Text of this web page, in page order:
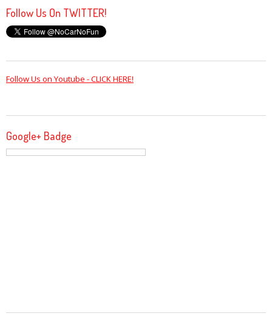
Follow Us On TWITTER!
Follow Us on Youtube - CLICK HERE!
Google+ Badge